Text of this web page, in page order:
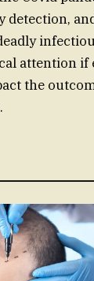
detection,
attention if
the